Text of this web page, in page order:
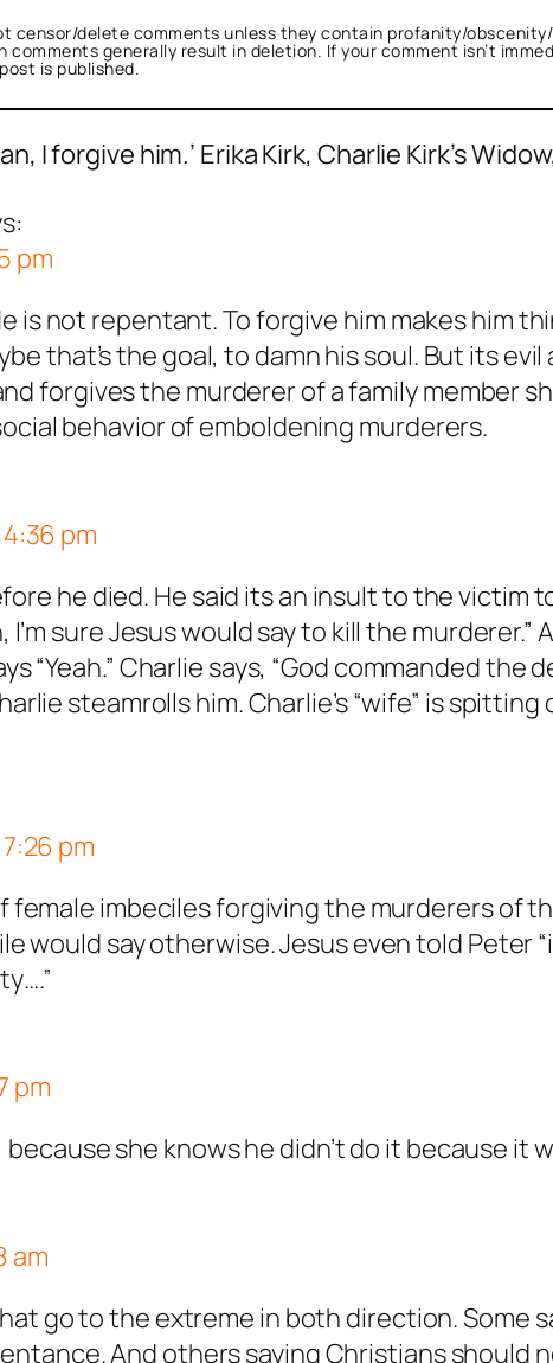
censor/delete comments unless they contain profanity/
comments generally result in deletion. If your comment isn’t
is published.
I forgive him.’ Erika Kirk, Charlie Kirk’s
Passed all tests against spam bots. Anti-
verified as not a bot.
by CleanTalk.
pm
is not repentant. To forgive him makes him
that’s the goal, to damn his soul. But its
forgives the murderer of a family member
behavior of emboldening murderers.
all tests against spam bots. Anti-Spam by
as not a bot.
by CleanTalk.
pm
he died. He said its an insult to the
I’m sure Jesus would say to kill the
“Yeah.” Charlie says, “God commanded
steamrolls him. Charlie’s “wife” is
all tests against spam bots. Anti-Spam by
as not a bot.
by CleanTalk.
pm
female imbeciles forgiving the murderers of
would say otherwise. Jesus even told Peter
against spam bots. Anti-Spam by
not a bot.
CleanTalk.
pm
she knows he didn’t do it because it
against spam bots. Anti-Spam by CleanTalk.
bot.
CleanTalk.
am
go to the extreme in both direction. Some
And others saying Christians should